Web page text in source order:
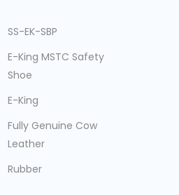
SS-EK-SBP
E-King MSTC Safety
Shoe
E-King
Fully Genuine Cow
Leather
Rubber